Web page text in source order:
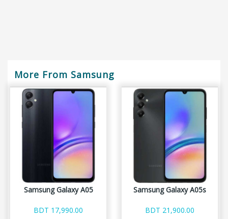
More From Samsung
Samsung Galaxy A05
BDT 17,990.00
Samsung Galaxy A05s
BDT 21,900.00